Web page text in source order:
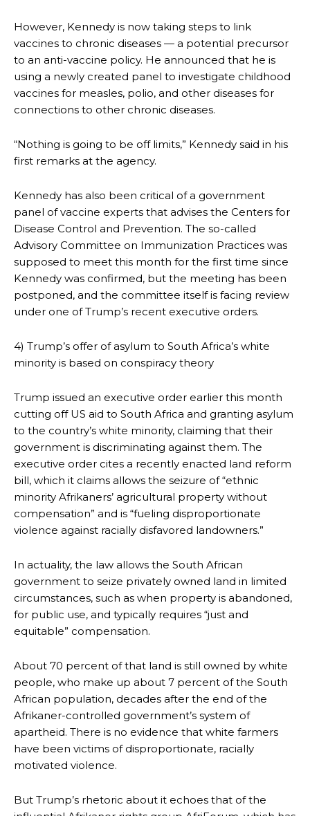
However, Kennedy is now taking steps to link
vaccines to chronic diseases — a potential precursor
to an anti-vaccine policy. He announced that he is
using a newly created panel to investigate childhood
vaccines for measles, polio, and other diseases for
connections to other chronic diseases.
“Nothing is going to be off limits,” Kennedy said in his
first remarks at the agency.
Kennedy has also been critical of a government
panel of vaccine experts that advises the Centers for
Disease Control and Prevention. The so-called
Advisory Committee on Immunization Practices was
supposed to meet this month for the first time since
Kennedy was confirmed, but the meeting has been
postponed, and the committee itself is facing review
under one of Trump’s recent executive orders.
4) Trump’s offer of asylum to South Africa’s white
minority is based on conspiracy theory
Trump issued an executive order earlier this month
cutting off US aid to South Africa and granting asylum
to the country’s white minority, claiming that their
government is discriminating against them. The
executive order cites a recently enacted land reform
bill, which it claims allows the seizure of “ethnic
minority Afrikaners’ agricultural property without
compensation” and is “fueling disproportionate
violence against racially disfavored landowners.”
In actuality, the law allows the South African
government to seize privately owned land in limited
circumstances, such as when property is abandoned,
for public use, and typically requires “just and
equitable” compensation.
About 70 percent of that land is still owned by white
people, who make up about 7 percent of the South
African population, decades after the end of the
Afrikaner-controlled government’s system of
apartheid. There is no evidence that white farmers
have been victims of disproportionate, racially
motivated violence.
But Trump’s rhetoric about it echoes that of the